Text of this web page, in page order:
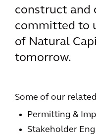
construct and
committed to
of Natural
tomorrow.
Some of our
Permitting &
Stakeholder